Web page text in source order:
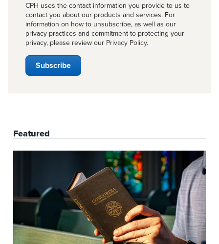
CPH uses the contact information you provide to us to
contact you about our products and services. For
information on how to unsubscribe, as well as our
privacy practices and commitment to protecting your
privacy, please review our Privacy Policy.
Featured